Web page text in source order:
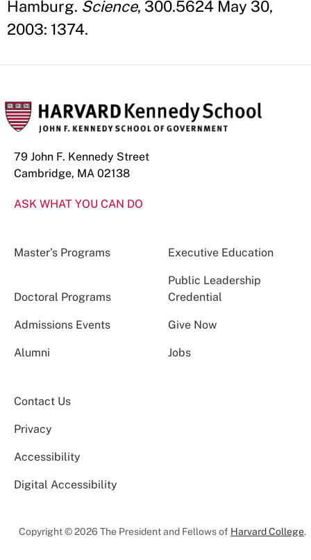
Hamburg. Science, 300.5624 May 30,
2003: 1374.
79 John F. Kennedy Street
Cambridge, MA 02138
ASK WHAT YOU CAN DO
Master’s Programs Executive Education
Doctoral Programs
Public Leadership
Credential
Admissions Events Give Now
Alumni Jobs
Contact Us
Privacy
Accessibility
Digital Accessibility
Copyright © 2026 The President and Fellows of Harvard College.